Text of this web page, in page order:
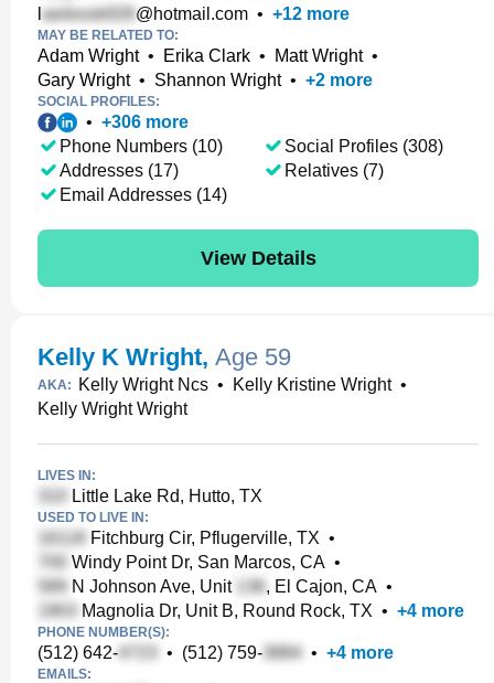
@hotmail.com • +12 more
MAY BE RELATED TO:
Adam Wright• Erika Clark • Matt Wright•
Gary Wright• Shannon Wright• +2 more
SOCIAL PROFILES:
• +306 more
Phone Numbers (10)
Addresses (17)
Email Addresses (14)
Social Profiles (308)
Relatives (7)
View Details
Kelly K Wright, Age 59
AKA: Kelly Wright Ncs • Kelly Kristine Wright•
Kelly Wright Wright
LIVES IN:
Little Lake Rd, Hutto, TX
USED TO LIVE IN:
Fitchburg Cir, Pflugerville, TX •
Windy Point Dr, San Marcos, CA •
N Johnson Ave, Unit
, El Cajon, CA •
Magnolia Dr, Unit B, Round Rock, TX • +4 more
PHONE NUMBER(S):
(512) 642- • (512) 759- • +4 more
EMAILS: